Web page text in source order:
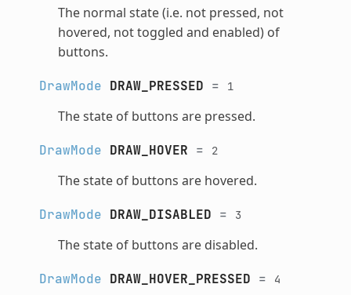
The normal state (i.e. not pressed, not
hovered, not toggled and enabled) of
buttons.
DrawMode DRAW_PRESSED = 1
The state of buttons are pressed.
DrawMode DRAW_HOVER = 2
The state of buttons are hovered.
DrawMode DRAW_DISABLED = 3
The state of buttons are disabled.
DrawMode DRAW_HOVER_PRESSED = 4